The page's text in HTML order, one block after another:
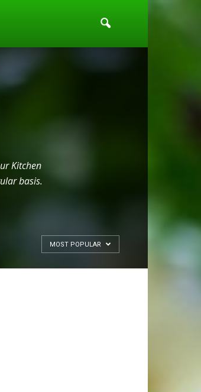
Kitchen
basis.
MOST POPULAR